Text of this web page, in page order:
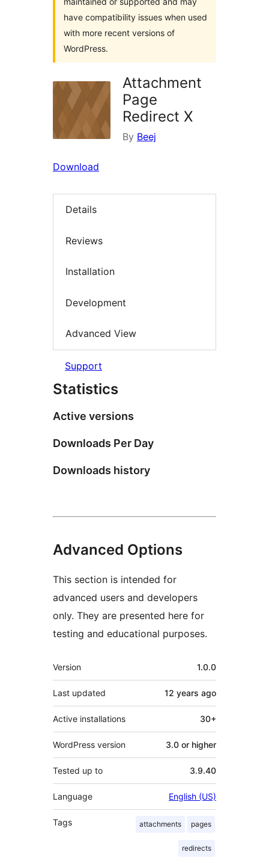
have compatibility issues when used
with more recent versions of
WordPress.
Attachment
Page
Redirect X
By Beej
Download
Details
Reviews
Installation
Development
Advanced View
Support
Statistics
Active versions
Downloads Per Day
Downloads history
Advanced Options
This section is intended for
advanced users and developers
only. They are presented here for
testing and educational purposes.
Meta
Version 1.0.0
Last updated 12 years ago
Active installations 30+
WordPress version 3.0 or higher
Tested up to 3.9.40
Language English (US)
Tags attachments pages
redirects